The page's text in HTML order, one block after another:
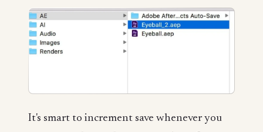
It's smart to increment save whenever you